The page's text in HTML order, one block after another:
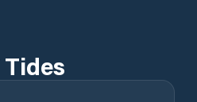
Tides